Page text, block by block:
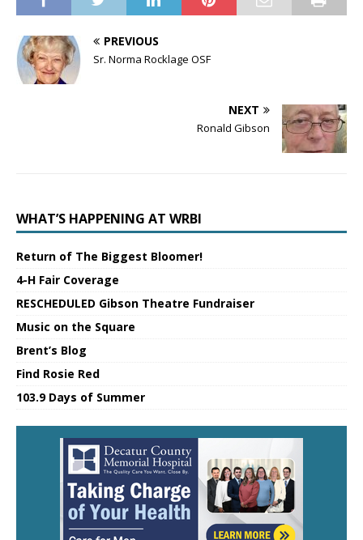
PREVIOUS
Sr. Norma Rocklage OSF
NEXT
Ronald Gibson
WHAT’S HAPPENING AT WRBI
Return of The Biggest Bloomer!
4-H Fair Coverage
RESCHEDULED Gibson Theatre Fundraiser
Music on the Square
Brent’s Blog
Find Rosie Red
103.9 Days of Summer